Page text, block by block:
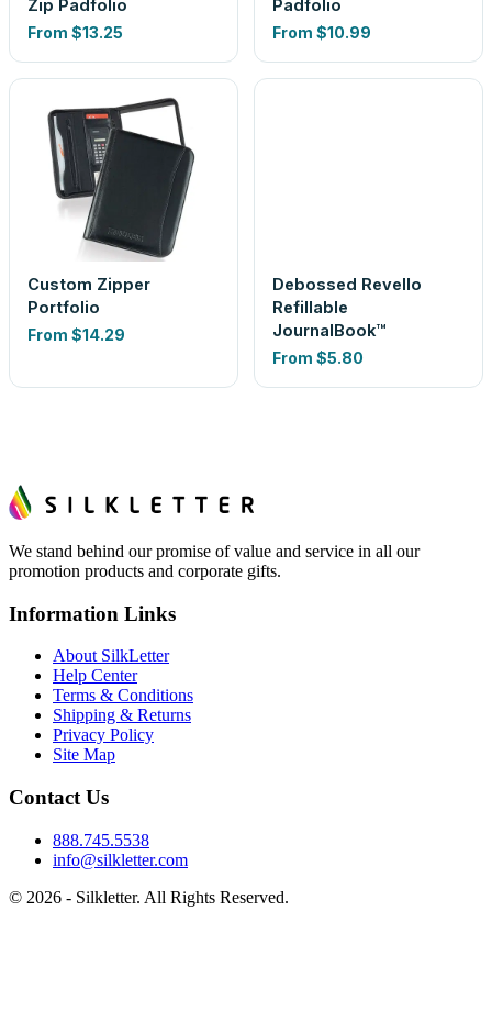
Zip Padfolio
From $13.25
Padfolio
From $10.99
Custom Zipper
Portfolio
From $14.29
Debossed Revello
Refillable
JournalBook™
From $5.80
We stand behind our promise of value and service in all our
promotion products and corporate gifts.
Information Links
About SilkLetter
Help Center
Terms & Conditions
Shipping & Returns
Privacy Policy
Site Map
Contact Us
888.745.5538
info@silkletter.com
© 2026 - Silkletter. All Rights Reserved.